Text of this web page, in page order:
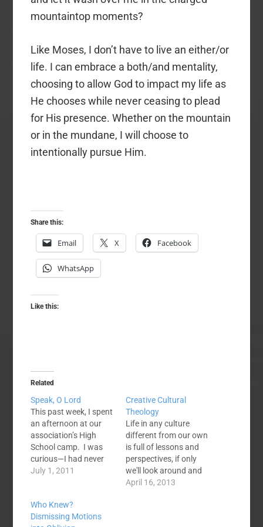
mountaintop moments?
Like Moses, I don’t have to live an either/or
life. I can embrace a both/and mentality,
choosing to allow God to impact my life as
He chooses while never ceasing to plead
for His presence. Whether on the mountain
or in the mundane, I will choose to
intentionally pursue Him.
Share this:
Email X Facebook
WhatsApp
Like this:
Related
Speak, O Lord
This past week, I spent
an afternoon at our
association’s High
School camp. I was
curious—I had never
been to our camps
church who rave
about it. During the
July 1, 2011
Creative Cultural
Theology
Life in any culture
different from our own
is full of lessons and
perspectives, if only
we'll look around and
see them. Here are a
April 16, 2013
Who Knew?
Dismissing Motions